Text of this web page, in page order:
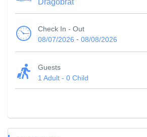
Check In - Out
08/07/2026 - 08/08/2026
Guests
1 Adult - 0 Child